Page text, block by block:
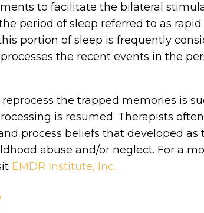
to facilitate the bilateral
period of sleep referred to as rapid
portion of sleep is frequently
the recent events in the
the trapped memories is
is resumed. Therapists
process beliefs that developed as
abuse and/or neglect. For a
EMDR Institute, Inc.